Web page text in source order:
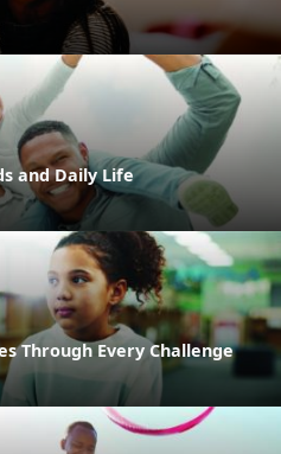
and Daily Life
Through Every Challenge